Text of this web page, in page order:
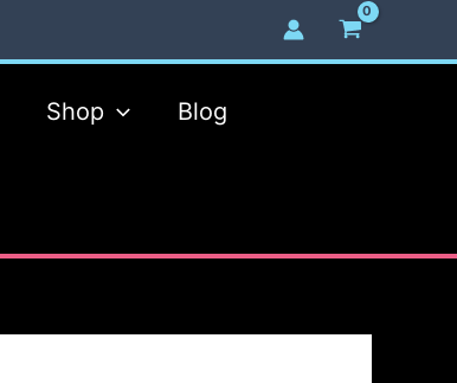
Shop Blog